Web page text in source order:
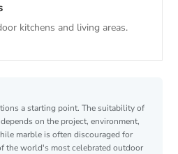
kitchens and living areas.
a starting point. The suitability of
on the project, environment,
marble is often discouraged for
the world's most celebrated outdoor